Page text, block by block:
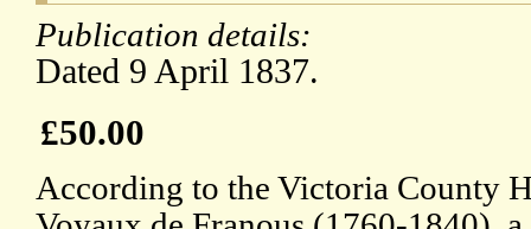
Publication details:
Dated 9 April 1837.
£50.00
According to the Victoria County